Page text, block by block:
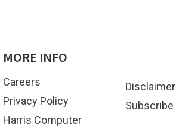
MORE INFO
Careers
Privacy Policy
Harris Computer
Disclaimer
Subscribe